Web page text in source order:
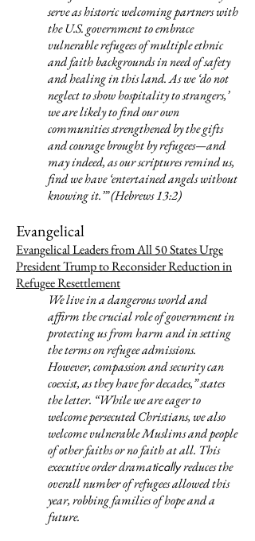
serve as historic welcoming partners with
the U.S. government to embrace
vulnerable refugees of multiple ethnic
and faith backgrounds in need of safety
and healing in this land. As we ‘do not
neglect to show hospitality to strangers,’
we are likely to find our own
communities strengthened by the gifts
and courage brought by refugees—and
may indeed, as our scriptures remind us,
find we have ‘entertained angels without
knowing it.’” (Hebrews 13:2)
Evangelical
Evangelical Leaders from All 50 States Urge
President Trump to Reconsider Reduction in
Refugee Resettlement
We live in a dangerous world and
affirm the crucial role of government in
protecting us from harm and in setting
the terms on refugee admissions.
However, compassion and security can
coexist, as they have for decades,” states
the letter. “While we are eager to
welcome persecuted Christians, we also
welcome vulnerable Muslims and people
of other faiths or no faith at all. This
executive order dramaticallyreduces the
overall number of refugees allowed this
year, robbing families of hope and a
future.